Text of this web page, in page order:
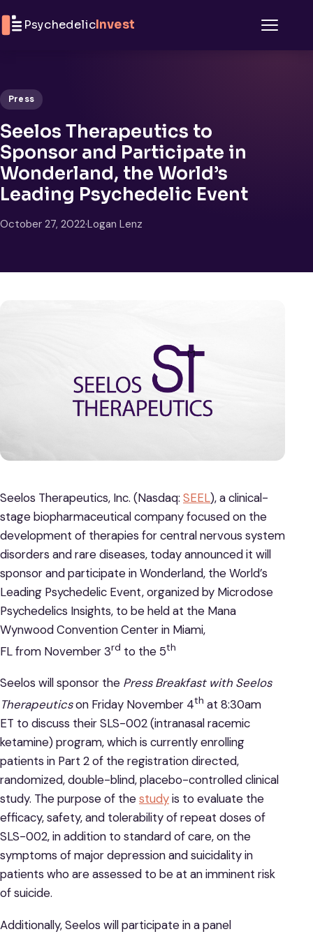
PsychedelicInvest
Press
Seelos Therapeutics to
Sponsor and Participate in
Wonderland, the World’s
Leading Psychedelic Event
October 27, 2022·Logan Lenz
Seelos Therapeutics, Inc. (Nasdaq: SEEL), a clinical-
stage biopharmaceutical company focused on the
development of therapies for central nervous system
disorders and rare diseases, today announced it will
sponsor and participate in Wonderland, the World’s
Leading Psychedelic Event, organized by Microdose
Psychedelics Insights, to be held at the Mana
Wynwood Convention Center in Miami,
FL from November 3rd to the 5th
Seelos will sponsor the Press Breakfast with Seelos
Therapeuticson Friday November 4th at 8:30am
ET to discuss their SLS-002 (intranasal racemic
ketamine) program, which is currently enrolling
patients in Part 2 of the registration directed,
randomized, double-blind, placebo-controlled clinical
study. The purpose of thestudyis to evaluate the
efficacy, safety, and tolerability of repeat doses of
SLS-002, in addition to standard of care, on the
symptoms of major depression and suicidality in
patients who are assessed to be at an imminent risk
of suicide.
Additionally, Seelos will participate in a panel